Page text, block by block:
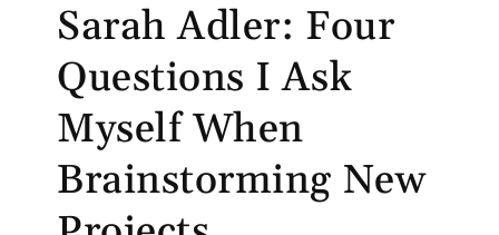
Sarah Adler: Four
Questions I Ask
Myself When
Brainstorming New